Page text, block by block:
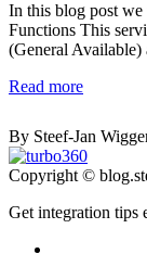
In this blog post
Functions This
(General Available)
Read more
By Steef-Jan
Copyright ©
Get integration tips